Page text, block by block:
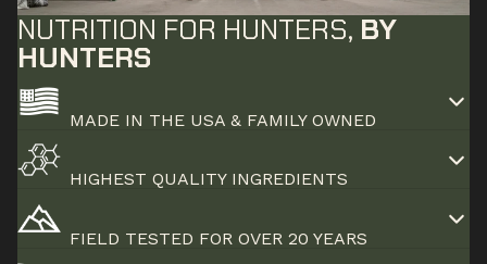
NUTRITION FOR HUNTERS, BY
HUNTERS
MADE IN THE USA & FAMILY OWNED
HIGHEST QUALITY INGREDIENTS
FIELD TESTED FOR OVER 20 YEARS